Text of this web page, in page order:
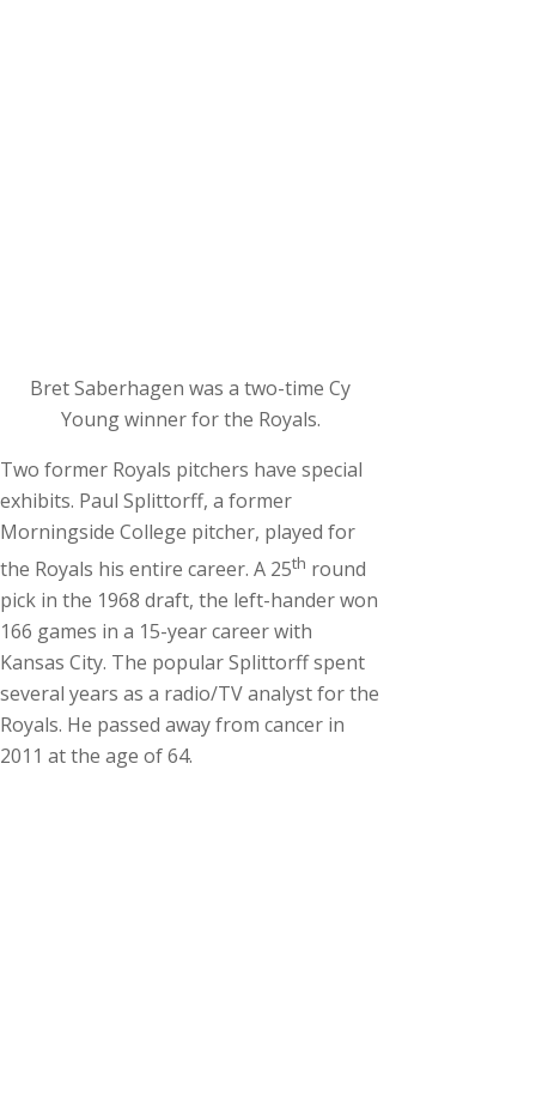
Bret Saberhagen was a two-time Cy
Young winner for the Royals.
Two former Royals pitchers have special
exhibits. Paul Splittorff, a former
Morningside College pitcher, played for
the Royals his entire career. A 25th round
pick in the 1968 draft, the left-hander won
166 games in a 15-year career with
Kansas City. The popular Splittorff spent
several years as a radio/TV analyst for the
Royals. He passed away from cancer in
2011 at the age of 64.